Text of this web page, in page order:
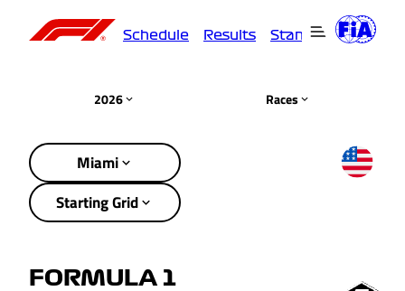
Schedule Results Standings
2026 Races
Miami
Starting Grid
FORMULA 1